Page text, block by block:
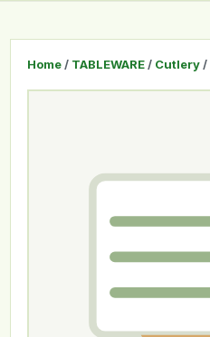
Home / TABLEWARE / Cutlery /